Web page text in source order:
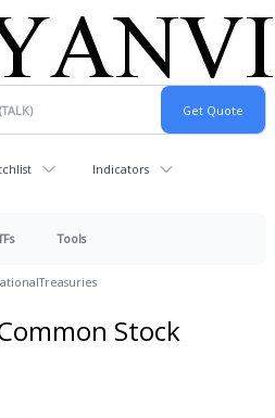
Indicators
Tools
Treasuries
Stock